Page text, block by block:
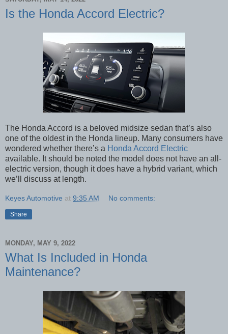
Is the Honda Accord Electric?
The Honda Accord is a beloved midsize sedan that’s also
one of the oldest in the Honda lineup. Many consumers have
wondered whether there’s a Honda Accord Electric
available. It should be noted the model does not have an all-
electric version, though it does have a hybrid variant, which
we’ll discuss at length.
Keyes Automotive at 9:35 AM No comments:
Share
MONDAY, MAY 9, 2022
What Is Included in Honda
Maintenance?